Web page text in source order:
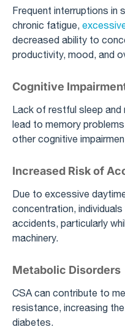
Frequent interruptions in
chronic fatigue,
decreased ability to
productivity, mood, and
Cognitive
Lack of restful sleep and
lead to memory
other cognitive
Increased Risk of
Due to excessive
concentration,
accidents, particularly
machinery.
Metabolic Disorders
CSA can contribute to
resistance, increasing
diabetes.